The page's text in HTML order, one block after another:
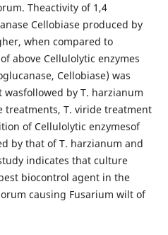
Theactivity of 1,4
Cellobiase produced by
when compared to
above Cellulolytic enzymes
Cellobiase) was
by T. harzianum
treatments, T. viride treatment
of Cellulolytic enzymesof
by that of T. harzianum and
indicates that culture
biocontrol agent in the
causing Fusarium wilt of